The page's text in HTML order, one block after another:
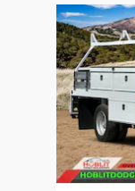
Slide 1 of 3